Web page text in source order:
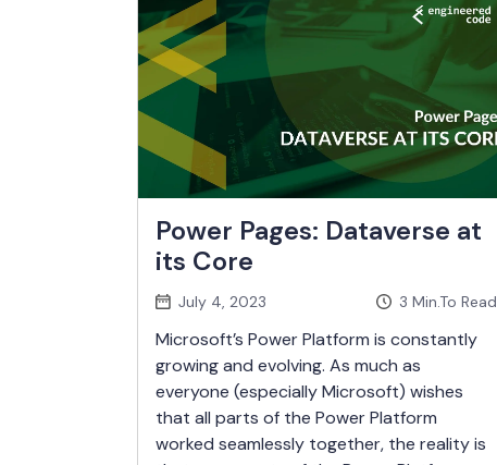
Power Pages: Dataverse at
its Core
July 4, 2023 3 Min.To Read
Microsoft’s Power Platform is constantly
growing and evolving. As much as
everyone (especially Microsoft) wishes
that all parts of the Power Platform
worked seamlessly together, the reality is